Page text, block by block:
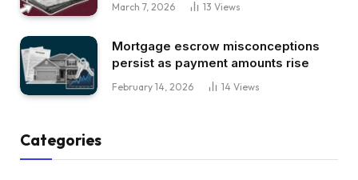
March 7, 2026 13 Views
Mortgage escrow misconceptions
persist as payment amounts rise
February 14, 2026 14 Views
Categories